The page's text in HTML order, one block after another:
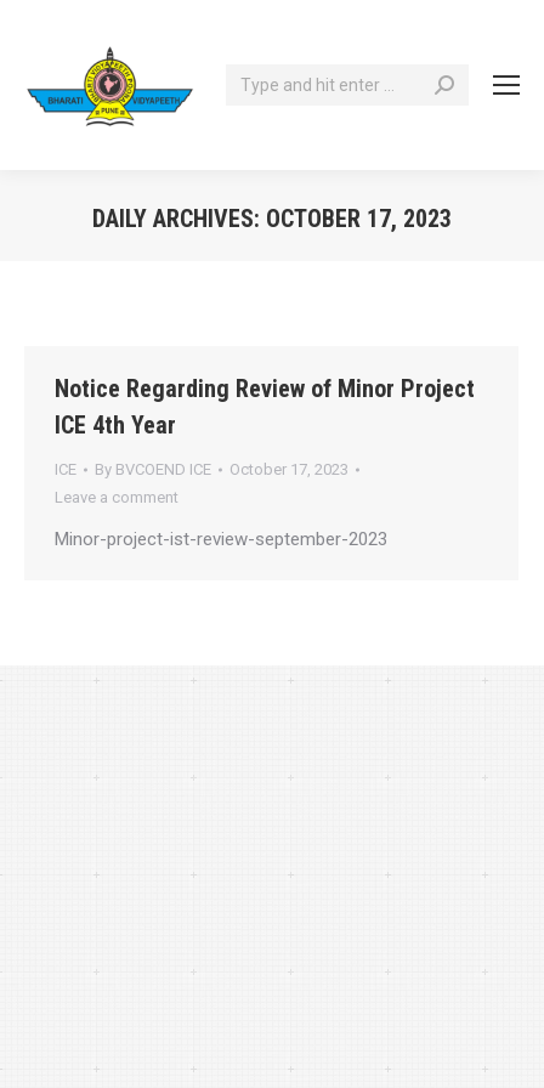
Search:
DAILY ARCHIVES: OCTOBER 17, 2023
Notice Regarding Review of Minor Project
ICE 4th Year
ICE By BVCOEND ICE
October 17, 2023
Leave a comment
Minor-project-ist-review-september-2023